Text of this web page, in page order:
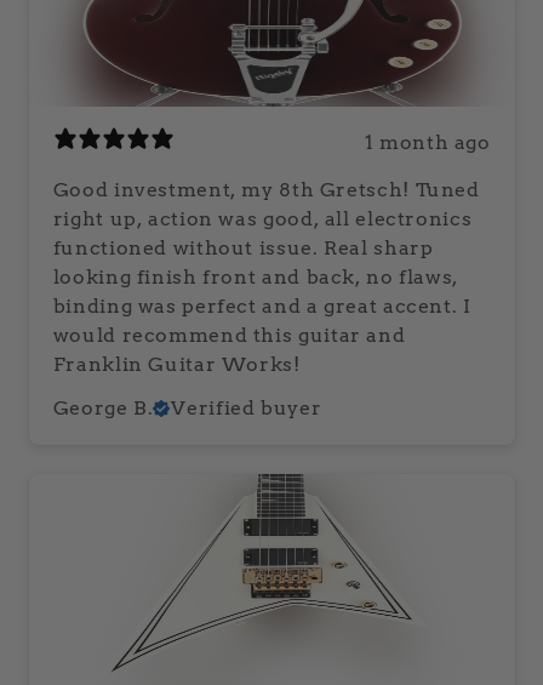
1 month ago
Good investment, my 8th Gretsch! Tuned
right up, action was good, all electronics
functioned without issue. Real sharp
looking finish front and back, no flaws,
binding was perfect and a great accent. I
would recommend this guitar and
Franklin Guitar Works!
George B.
Verified buyer